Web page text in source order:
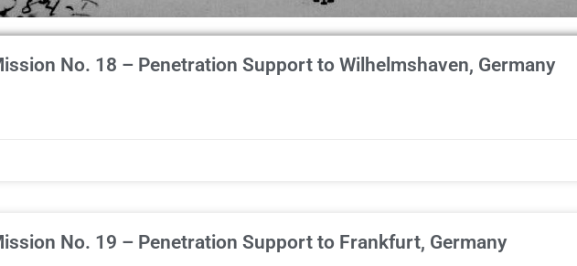
No. 18 – Penetration Support to Wilhelmshaven, Germany
No. 19 – Penetration Support to Frankfurt, Germany